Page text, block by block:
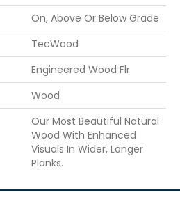
On, Above Or Below Grade
TecWood
Engineered Wood Flr
Wood
Our Most Beautiful Natural
Wood With Enhanced
Visuals In Wider, Longer
Planks.